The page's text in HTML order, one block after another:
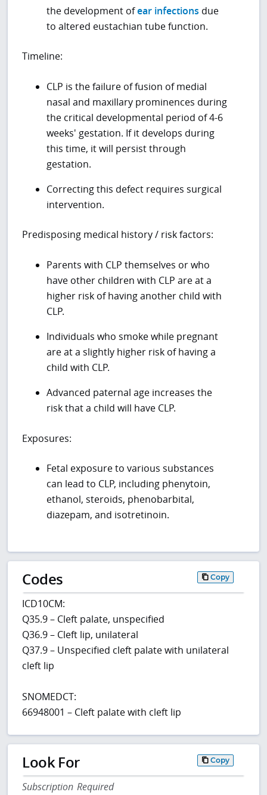
the development ofear infections due
to altered eustachian tube function.
Timeline:
CLP is the failure of fusion of medial
nasal and maxillary prominences during
the critical developmental period of 4-6
weeks' gestation. If it develops during
this time, it will persist through
gestation.
Correcting this defect requires surgical
intervention.
Predisposing medical history / risk factors:
Parents with CLP themselves or who
have other children with CLP are at a
higher risk of having another child with
CLP.
Individuals who smoke while pregnant
are at a slightly higher risk of having a
child with CLP.
Advanced paternal age increases the
risk that a child will have CLP.
Exposures:
Fetal exposure to various substances
can lead to CLP, including phenytoin,
ethanol, steroids, phenobarbital,
diazepam, and isotretinoin.
Codes Copy
ICD10CM:
Q35.9 – Cleft palate, unspecified
Q36.9 – Cleft lip, unilateral
Q37.9 – Unspecified cleft palate with unilateral
cleft lip
SNOMEDCT:
66948001 – Cleft palate with cleft lip
Look For Copy
Subscription Required